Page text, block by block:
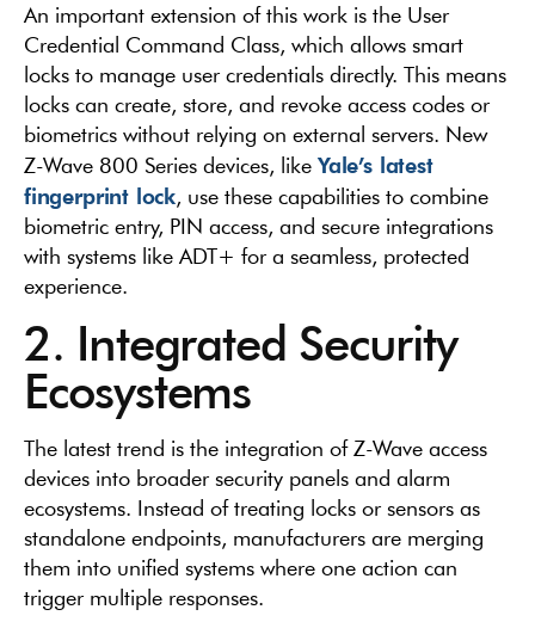
An important extension of this work is the User
Credential Command Class, which allows smart
locks to manage user credentials directly. This means
locks can create, store, and revoke access codes or
biometrics without relying on external servers. New
Z-Wave 800 Series devices, like Yale’s latest
fingerprint lock, use these capabilities to combine
biometric entry, PIN access, and secure integrations
with systems like ADT+ for a seamless, protected
experience.
2. Integrated Security
Ecosystems
The latest trend is the integration of Z-Wave access
devices into broader security panels and alarm
ecosystems. Instead of treating locks or sensors as
standalone endpoints, manufacturers are merging
them into unified systems where one action can
trigger multiple responses.